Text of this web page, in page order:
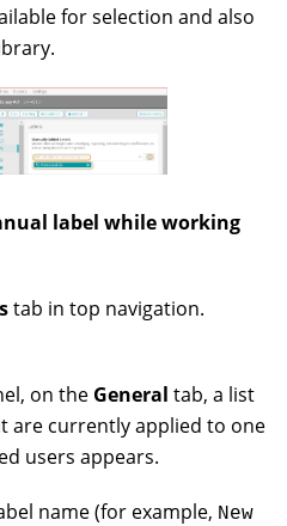
for selection and also
label while working
tab in top navigation.
on the General tab, a list
are currently applied to one
users appears.
name (for example, New